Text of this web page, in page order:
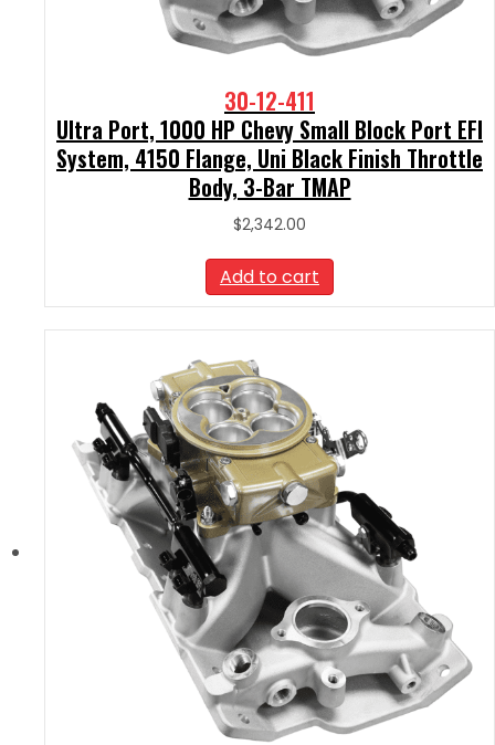
30-12-411
Ultra Port, 1000 HP Chevy Small Block Port EFI
System, 4150 Flange, Uni Black Finish Throttle
Body, 3-Bar TMAP
$2,342.00
Add to cart